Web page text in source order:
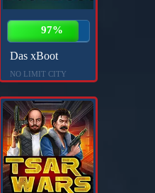
97%
Das xBoot
NO LIMIT CITY